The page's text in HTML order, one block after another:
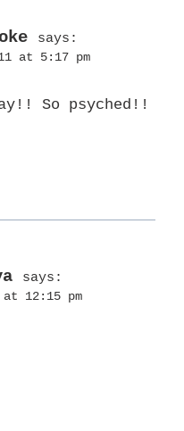
says:
at 5:17 pm
So psyched!!
says:
at 12:15 pm